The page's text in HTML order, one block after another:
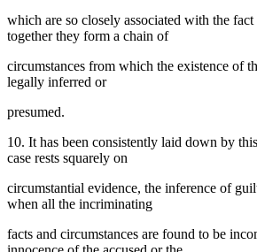
which are so closely associated with the fact
together they form a chain of
circumstances from which the existence of
legally inferred or
presumed.
10. It has been consistently laid down by
case rests squarely on
circumstantial evidence, the inference of
when all the incriminating
facts and circumstances are found to be